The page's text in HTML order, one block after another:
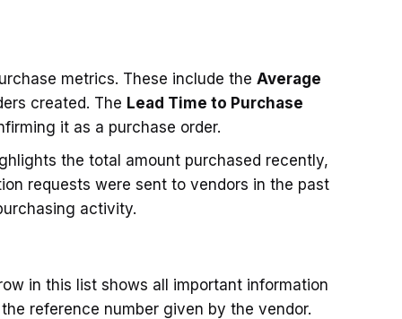
metrics. These include the Average
created. The Lead Time to Purchase
it as a purchase order.
the total amount purchased recently,
requests were sent to vendors in the past
activity.
in this list shows all important information
reference number given by the vendor.